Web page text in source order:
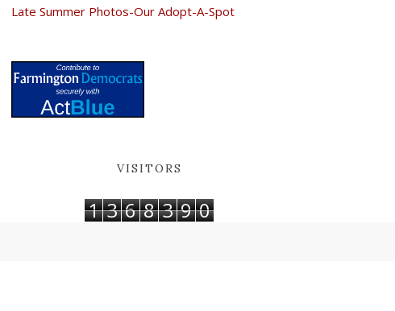
Late Summer Photos-Our Adopt-A-Spot
VISITORS
1 3 6 8 3 9 0